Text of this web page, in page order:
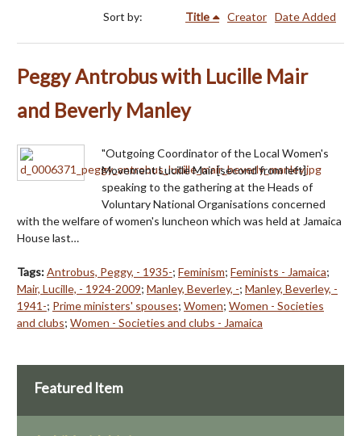
Sort by: Title Creator Date Added
Peggy Antrobus with Lucille Mair
and Beverly Manley
"Outgoing Coordinator of the Local Women's
Movement Lucille Mair [second from left]
speaking to the gathering at the Heads of
Voluntary National Organisations concerned
with the welfare of women's luncheon which was held at Jamaica
House last…
Tags:Antrobus, Peggy, - 1935-; Feminism; Feminists - Jamaica;
Mair, Lucille, - 1924-2009; Manley, Beverley, -; Manley, Beverley, -
1941-; Prime ministers' spouses; Women; Women - Societies
and clubs; Women - Societies and clubs - Jamaica
Featured Item